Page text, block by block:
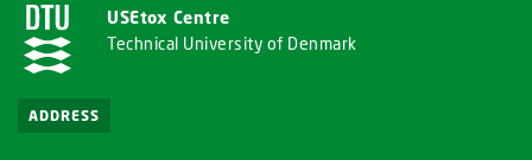
USEtox Centre
Technical University of Denmark
ADDRESS